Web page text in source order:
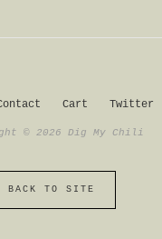
Cart Twitter
© 2026 Dig My Chili
BACK TO SITE